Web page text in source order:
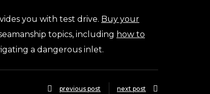
you with test drive. Buy your
topics, including how to
a dangerous inlet.
previous post next post